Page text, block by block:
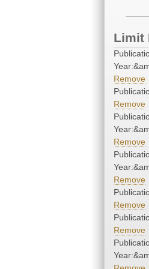
Limit
Remove
Remove
Remove
Remove
Remove
Remove